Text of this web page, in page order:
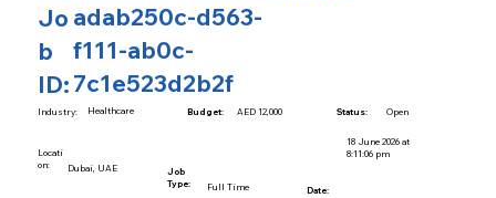
Jo
b
ID:
adab250c-d563-
f111-ab0c-
7c1e523d2b2f
Industry: Healthcare Budget: AED 12,000 Status: Open
18 June 2026 at
8:11:06 pm
Locati
on:
Dubai, UAE
Job
Type:
Full Time Date: